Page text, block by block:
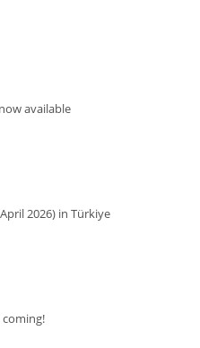
available
2026) in Türkiye
coming!